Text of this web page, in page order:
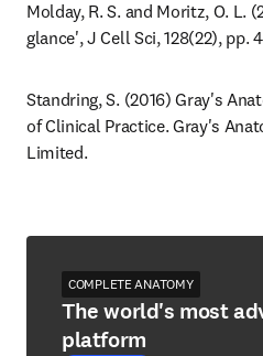
Molday, R. S. and Moritz, O. L.
glance', J Cell Sci, 128(22), pp.
Standring, S. (2016) Gray's
of Clinical Practice. Gray's
Limited.
COMPLETE ANATOMY
The world's most
platform